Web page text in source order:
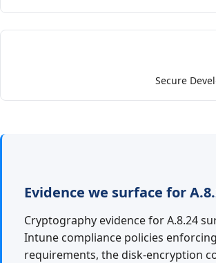
Secure
Evidence we surface for
Cryptography evidence for A.8.24
Intune compliance policies
requirements, the disk-encryption